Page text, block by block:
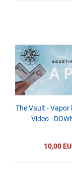
The Vault - Vapor
- Video -
10,00